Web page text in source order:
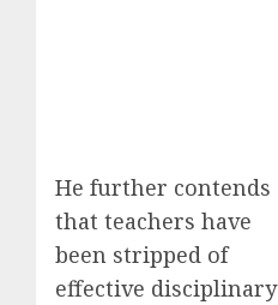
He further contends
that teachers have
been stripped of
effective disciplinary